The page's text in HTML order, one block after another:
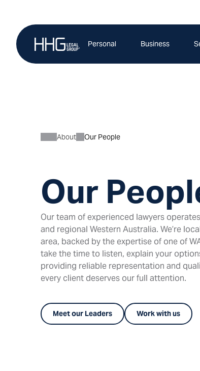
content
Personal Business
Our
About Our People
Our team of experienced lawyers
and regional Western Australia. We’re
area, backed by the expertise of one of
take the time to listen, explain your
providing reliable representation and
every client deserves our full attention.
Meet our Leaders Work with us